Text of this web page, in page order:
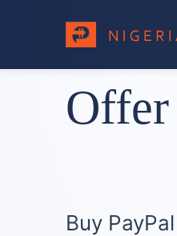
Offer
Buy